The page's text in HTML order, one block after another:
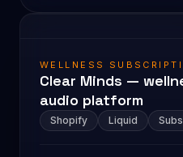
WELLNESS
Clear Minds —
audio platform
Shopify Liquid